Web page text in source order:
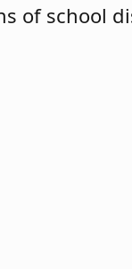
of school